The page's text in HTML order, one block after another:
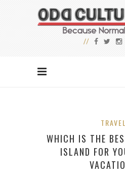
TRAVEL
WHICH IS THE
ISLAND FOR